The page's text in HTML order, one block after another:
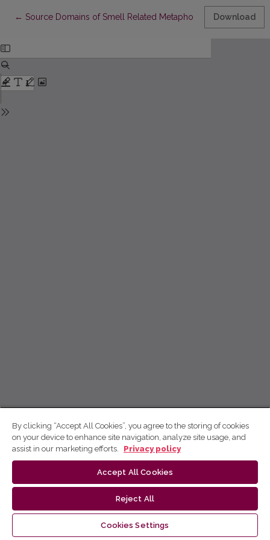
← Return to Article Details
Source Domains of Smell Related Metaphorical Download
By clicking “Accept All Cookies”, you agree to the storing of cookies
on your device to enhance site navigation, analyze site usage, and
assist in our marketing efforts.
Privacy policy
Accept All Cookies
Reject All
Cookies Settings